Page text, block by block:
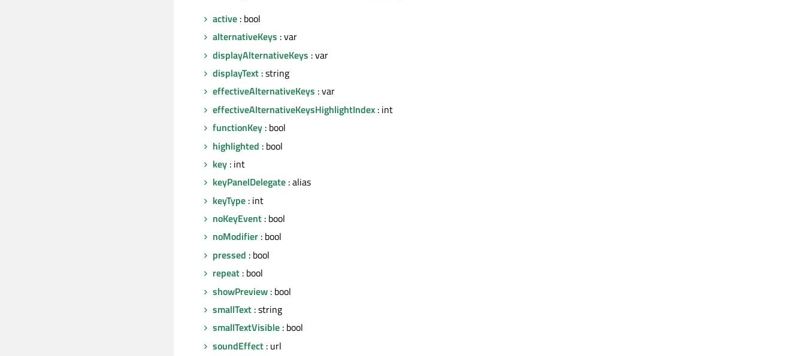
active : bool
alternativeKeys : var
displayAlternativeKeys : var
displayText : string
effectiveAlternativeKeys : var
effectiveAlternativeKeysHighlightIndex : int
functionKey : bool
highlighted : bool
key : int
keyPanelDelegate : alias
keyType : int
noKeyEvent : bool
noModifier : bool
pressed : bool
repeat : bool
showPreview : bool
smallText : string
smallTextVisible : bool
soundEffect : url